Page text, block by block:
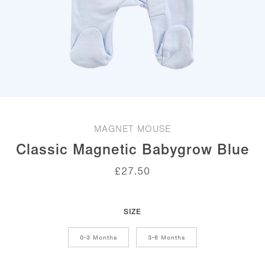
MAGNET MOUSE
Classic Magnetic Babygrow Blue
£27.50
SIZE
0-3 Months 3-6 Months